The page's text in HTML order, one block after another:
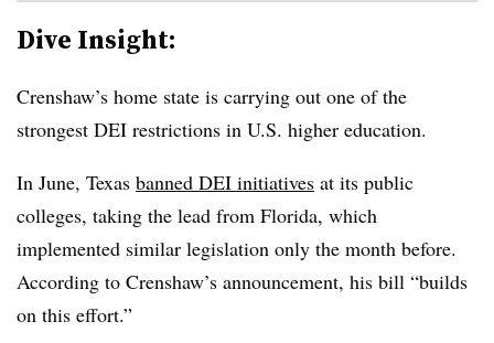
Dive Insight:
Crenshaw’s home state is carrying out one of the
strongest DEI restrictions in U.S. higher education.
In June, Texas banned DEI initiatives at its public
colleges, taking the lead from Florida, which
implemented similar legislation only the month before.
According to Crenshaw’s announcement, his bill “builds
on this effort.”